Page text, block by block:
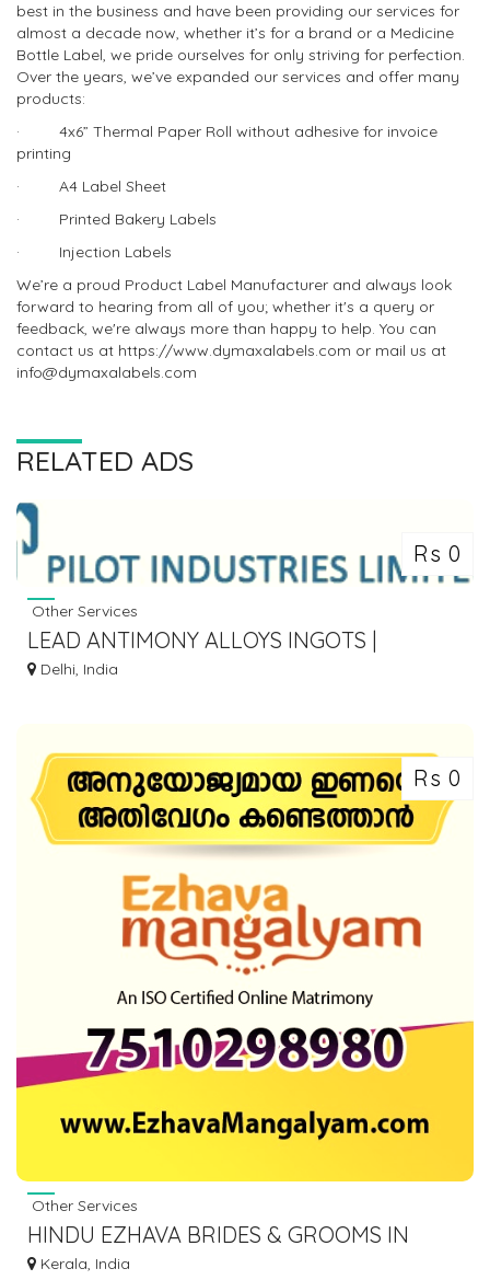
best in the business and have been providing our services for
almost a decade now, whether it’s for a brand or a Medicine
Bottle Label, we pride ourselves for only striving for perfection.
Over the years, we’ve expanded our services and offer many
products:
· 4x6” Thermal Paper Roll without adhesive for invoice
printing
· A4 Label Sheet
· Printed Bakery Labels
· Injection Labels
We’re a proud Product Label Manufacturer and always look
forward to hearing from all of you; whether it's a query or
feedback, we're always more than happy to help. You can
contact us at https://www.dymaxalabels.com or mail us at
info@dymaxalabels.com
RELATED ADS
Rs 0
Other Services
LEAD ANTIMONY ALLOYS INGOTS |
ANTIMONY LEAD ALLOY BILLETS - PILOT
Delhi, India
Rs 0
Other Services
HINDU EZHAVA BRIDES & GROOMS IN
KERALA
Kerala, India